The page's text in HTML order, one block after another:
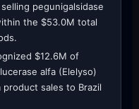
pegunigalsidase
the $53.0M total
$12.6M of
alfa (Elelyso)
sales to Brazil